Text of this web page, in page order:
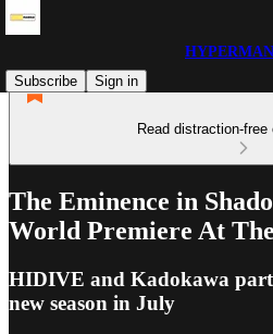
Subscribe
Sign in
Read distraction-
The Eminence in
World Premiere At
HIDIVE and Kadokawa
new season in July